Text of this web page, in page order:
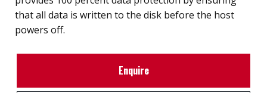
that all data is written to the disk before the host
powers off.
Enquire